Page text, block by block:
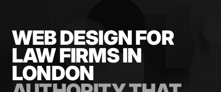
WEB DESIGN FOR
LAW FIRMS IN
LONDON